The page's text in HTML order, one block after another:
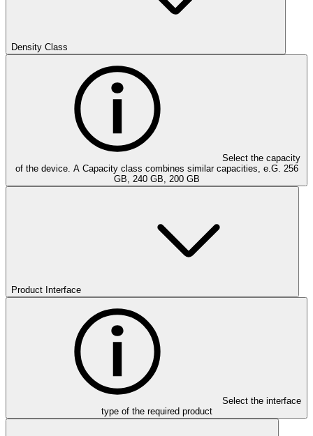
Density Class
Select the capacity
of the device. A Capacity class combines similar capacities, e.G. 256
GB, 240 GB, 200 GB
Product Interface
Select the interface
type of the required product